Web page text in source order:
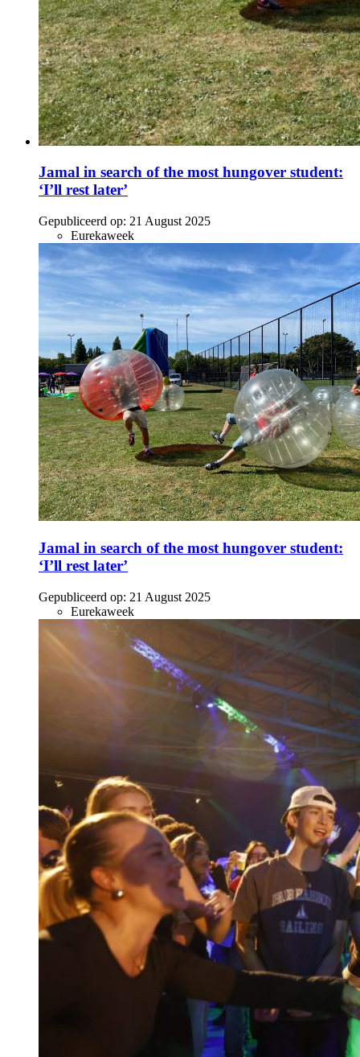
Jamal in search of the most hungover student:
‘I’ll rest later’
Gepubliceerd op: 21 August 2025
Eurekaweek
Jamal in search of the most hungover student:
‘I’ll rest later’
Gepubliceerd op: 21 August 2025
Eurekaweek